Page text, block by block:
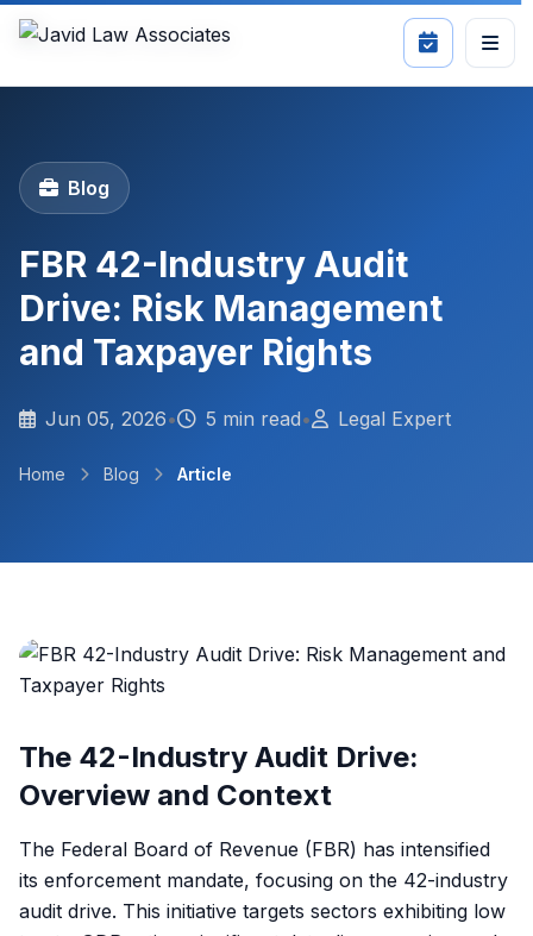
Blog
FBR 42-Industry Audit
Drive: Risk Management
and Taxpayer Rights
Jun 05, 2026• 5 min read• Legal Expert
Home Blog Article
The 42-Industry Audit Drive:
Overview and Context
The Federal Board of Revenue (FBR) has intensified
its enforcement mandate, focusing on the 42-industry
audit drive. This initiative targets sectors exhibiting low